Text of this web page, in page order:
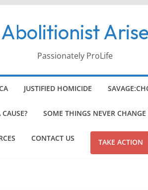
Abolitionist Arise
Passionately ProLife
JUSTIFIED HOMICIDE
SOME THINGS NEVER
CONTACT US TAKE ACTION